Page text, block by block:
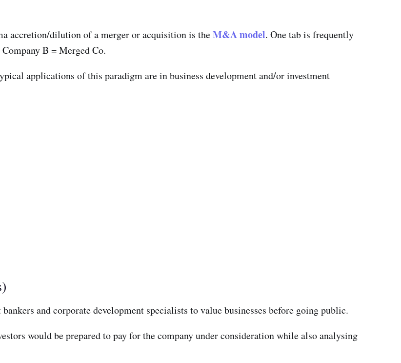
accretion/dilution of a merger or acquisition is theM&A model. One tab is frequently
B = Merged Co.
applications of this paradigm are in business development and/or investment
and corporate development specialists to value businesses before going public.
would be prepared to pay for the company under consideration while also analysing